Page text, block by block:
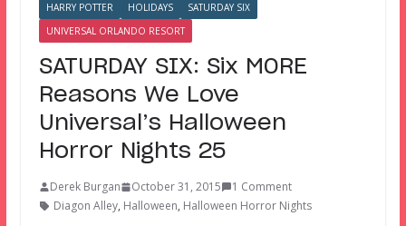
HARRY POTTER HOLIDAYS
SATURDAY SIX
UNIVERSAL ORLANDO RESORT
SATURDAY SIX: Six MORE
Reasons We Love
Universal’s Halloween
Horror Nights 25
Derek Burgan October 31, 2015
1 Comment
Diagon Alley, Halloween, Halloween Horror Nights